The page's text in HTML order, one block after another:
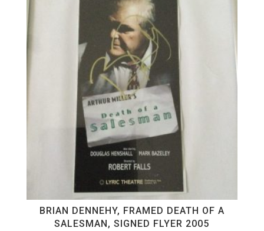
BRIAN DENNEHY, FRAMED DEATH OF A
SALESMAN, SIGNED FLYER 2005